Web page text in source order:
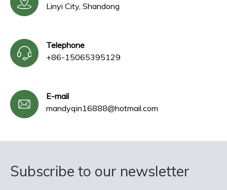
Linyi City, Shandong
Telephone
+86-15065395129
E-mail
mandyqin16888@hotmail.com
Subscribe to our newsletter